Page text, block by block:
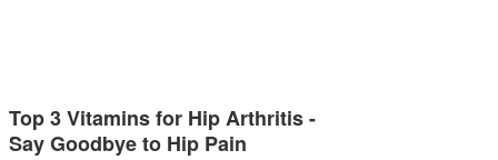
Top 3 Vitamins for Hip Arthritis -
Say Goodbye to Hip Pain